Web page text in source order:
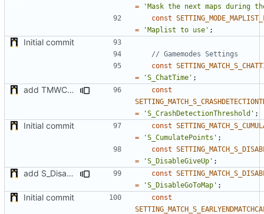
=
'Mask the next maps during
const
=
'Maplist to use' ;
Initial commit
const
=
'S_ChatTime' ;
add TMWC2023 game mode
const
=
'S_CrashDetectionThreshold' ;
Initial commit const
=
'S_CumulatePoints' ;
const
=
'S_DisableGiveUp' ;
add S_DisableGiveUp & S_LoadingScreenImageUrl settings const
=
'S_DisableGoToMap' ;
Initial commit
const